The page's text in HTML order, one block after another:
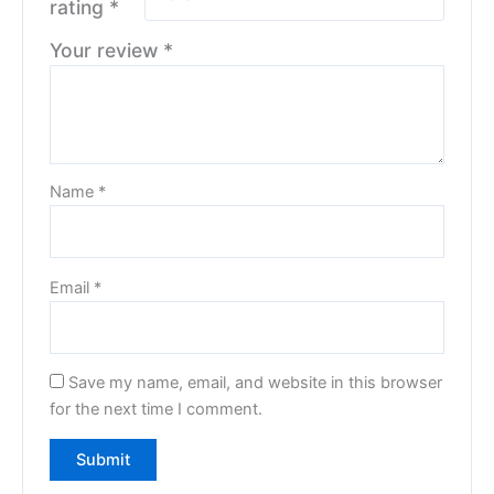
rating *
Your review *
Name *
Email *
Save my name, email, and website in this browser
for the next time I comment.